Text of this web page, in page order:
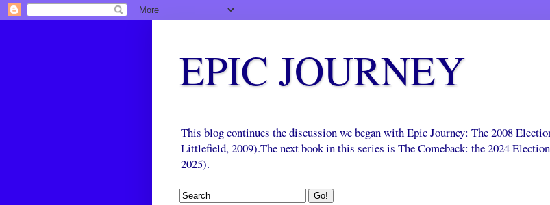
EPIC JOURNEY
This blog continues the discussion we began with Epic Journey: The 2008
Littlefield, 2009).The next book in this series is The Comeback: the 2024
2025).